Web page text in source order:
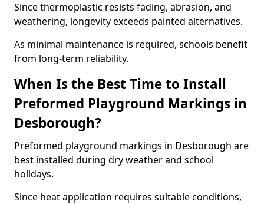
Since thermoplastic resists fading, abrasion, and
weathering, longevity exceeds painted alternatives.
As minimal maintenance is required, schools benefit
from long-term reliability.
When Is the Best Time to Install
Preformed Playground Markings in
Desborough?
Preformed playground markings in Desborough are
best installed during dry weather and school
holidays.
Since heat application requires suitable conditions,